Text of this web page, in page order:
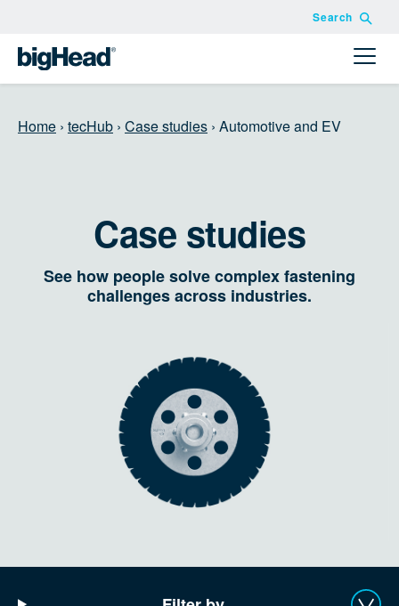
Search
Home › tecHub › Case studies › Automotive and EV
Case studies
See how people solve complex fastening
challenges across industries.